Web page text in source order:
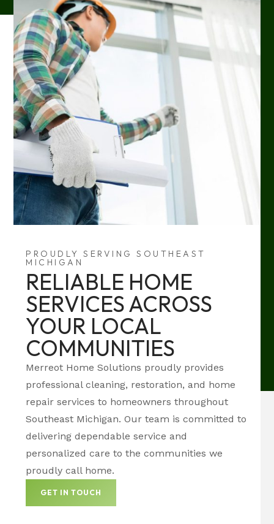
PROUDLY SERVING SOUTHEAST
MICHIGAN
RELIABLE HOME
SERVICES ACROSS
YOUR LOCAL
COMMUNITIES
Merreot Home Solutions proudly provides
professional cleaning, restoration, and home
repair services to homeowners throughout
Southeast Michigan. Our team is committed to
delivering dependable service and
personalized care to the communities we
proudly call home.
GET IN TOUCH